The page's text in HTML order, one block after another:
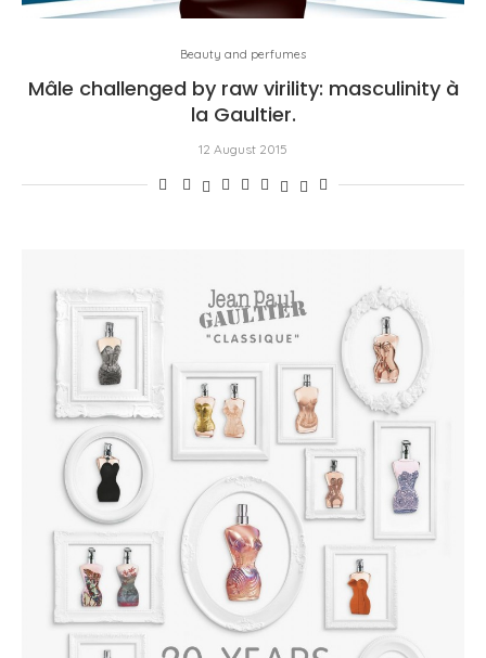
Beauty and perfumes
Mâle challenged by raw virility: masculinity à
la Gaultier.
12 August 2015